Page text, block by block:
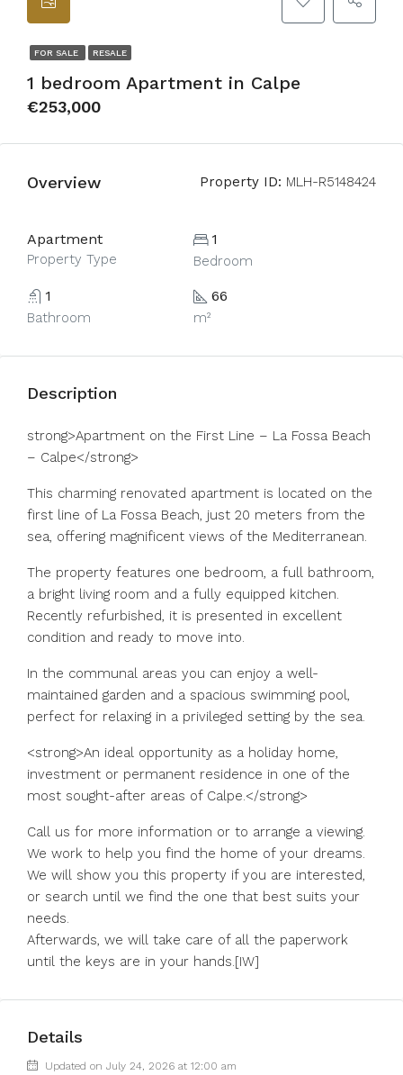
FOR SALE RESALE
1 bedroom Apartment in Calpe
€253,000
Overview Property ID: MLH-R5148424
Apartment
Property Type
1
Bedroom
1
Bathroom
66
m²
Description
strong>Apartment on the First Line – La Fossa Beach
– Calpe</strong>
This charming renovated apartment is located on the
first line of La Fossa Beach, just 20 meters from the
sea, offering magnificent views of the Mediterranean.
The property features one bedroom, a full bathroom,
a bright living room and a fully equipped kitchen.
Recently refurbished, it is presented in excellent
condition and ready to move into.
In the communal areas you can enjoy a well-
maintained garden and a spacious swimming pool,
perfect for relaxing in a privileged setting by the sea.
<strong>An ideal opportunity as a holiday home,
investment or permanent residence in one of the
most sought-after areas of Calpe.</strong>
Call us for more information or to arrange a viewing.
We work to help you find the home of your dreams.
We will show you this property if you are interested,
or search until we find the one that best suits your
needs.
Afterwards, we will take care of all the paperwork
until the keys are in your hands.[IW]
Details
Updated on July 24, 2026 at 12:00 am